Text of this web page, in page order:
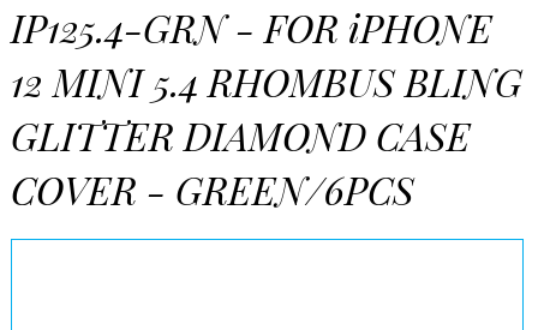
IP125.4-GRN - FOR iPHONE
12 MINI 5.4 RHOMBUS BLING
GLITTER DIAMOND CASE
COVER - GREEN/6PCS